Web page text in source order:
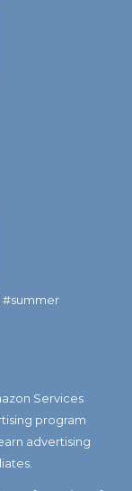
#summer
Services
program
advertising